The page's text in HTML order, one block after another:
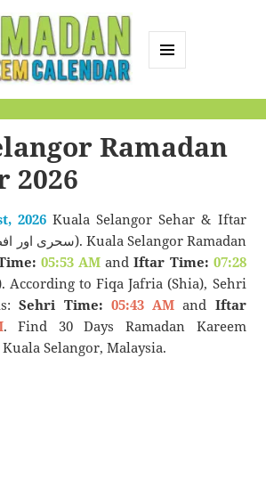
Ramadan
2026
2026Kuala Selangor Sehar & Iftar
05:53 AM andIftar Time: 07:28
According to Fiqa Jafria (Shia), Sehri
Sehri Time: 05:43 AM and Iftar
. Find 30 Days Ramadan Kareem
Selangor, Malaysia.